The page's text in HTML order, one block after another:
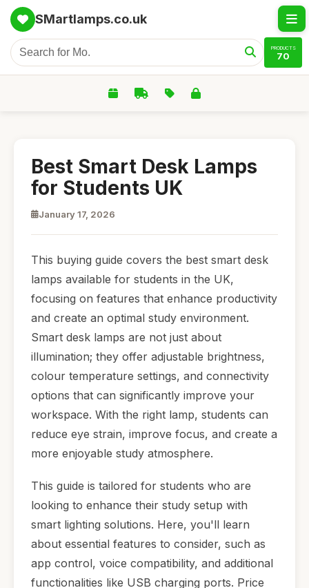
SMartlamps.co.uk
PRODUCTS
70
Best Smart Desk Lamps
for Students UK
January 17, 2026
This buying guide covers the best smart desk
lamps available for students in the UK,
focusing on features that enhance productivity
and create an optimal study environment.
Smart desk lamps are not just about
illumination; they offer adjustable brightness,
colour temperature settings, and connectivity
options that can significantly improve your
workspace. With the right lamp, students can
reduce eye strain, improve focus, and create a
more enjoyable study atmosphere.
This guide is tailored for students who are
looking to enhance their study setup with
smart lighting solutions. Here, you'll learn
about essential features to consider, such as
app control, voice compatibility, and additional
functionalities like USB charging ports. Price